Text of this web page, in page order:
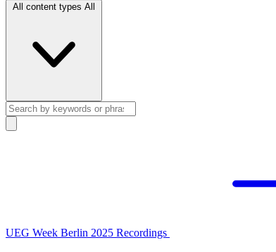
All content types All
UEG Week Berlin 2025 Recordings